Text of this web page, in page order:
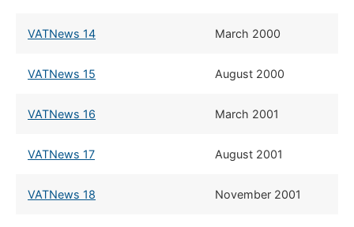
VATNews 14 ​March 2000
VATNews 15 ​August 2000
VATNews 16 ​March 2001
VATNews 17 ​August 2001
VATNews 18 ​November 2001